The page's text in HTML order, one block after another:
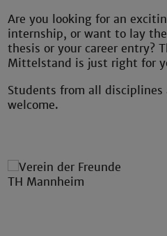
Are you looking for an
internship, or want to lay
thesis or your career entry?
Mittelstand is just right for
Students from all disciplines
welcome.